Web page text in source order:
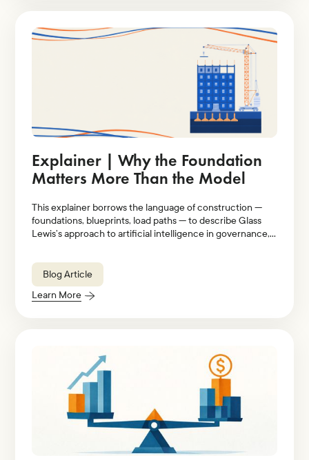
Explainer | Why the Foundation
Matters More Than the Model
This explainer borrows the language of construction —
foundations, blueprints, load paths — to describe Glass
Lewis’s approach to artificial intelligence in governance,
Blog Article
Learn More